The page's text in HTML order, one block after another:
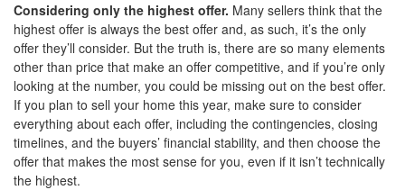
Considering only the highest offer. Many sellers think that the
highest offer is always the best offer and, as such, it’s the only
offer they’ll consider. But the truth is, there are so many elements
other than price that make an offer competitive, and if you’re only
looking at the number, you could be missing out on the best offer.
If you plan to sell your home this year, make sure to consider
everything about each offer, including the contingencies, closing
timelines, and the buyers’ financial stability, and then choose the
offer that makes the most sense for you, even if it isn’t technically
the highest.